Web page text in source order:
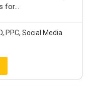
for...
PPC, Social Media